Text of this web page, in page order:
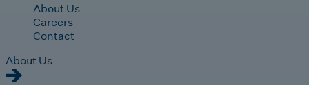
About Us
Careers
Contact
About Us